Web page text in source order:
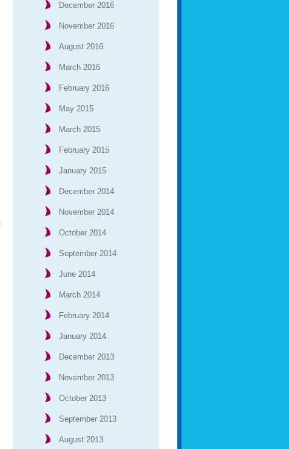
December 2016
November 2016
August 2016
March 2016
February 2016
May 2015
March 2015
February 2015
January 2015
December 2014
November 2014
October 2014
September 2014
June 2014
March 2014
February 2014
January 2014
December 2013
November 2013
October 2013
September 2013
August 2013